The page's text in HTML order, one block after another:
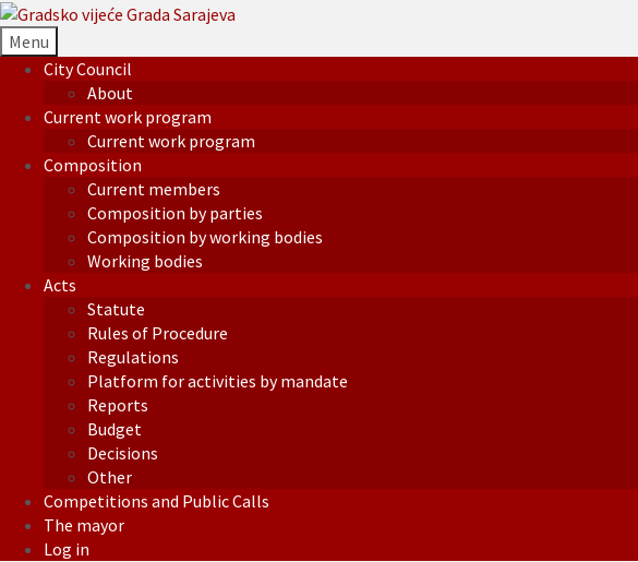
Menu
City Council
About
Current work program
Current work program
Composition
Current members
Composition by parties
Composition by working bodies
Working bodies
Acts
Statute
Rules of Procedure
Regulations
Platform for activities by mandate
Reports
Budget
Decisions
Other
Competitions and Public Calls
The mayor
Log in